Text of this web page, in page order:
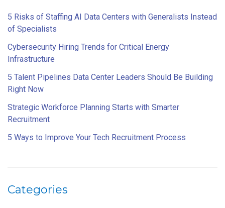
5 Risks of Staffing AI Data Centers with Generalists Instead
of Specialists
Cybersecurity Hiring Trends for Critical Energy
Infrastructure
5 Talent Pipelines Data Center Leaders Should Be Building
Right Now
Strategic Workforce Planning Starts with Smarter
Recruitment
5 Ways to Improve Your Tech Recruitment Process
Categories